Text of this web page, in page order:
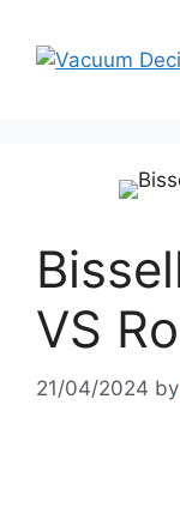
VS
21/04/2024 by